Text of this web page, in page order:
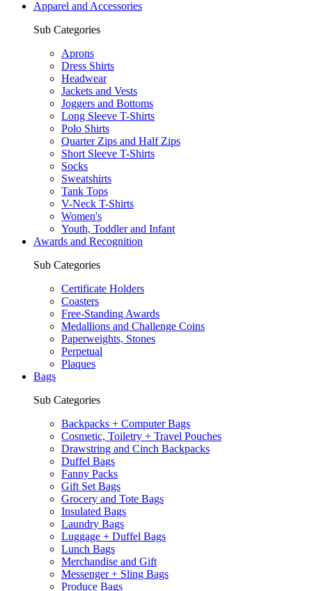
Apparel and Accessories
Sub Categories
Aprons
Dress Shirts
Headwear
Jackets and Vests
Joggers and Bottoms
Long Sleeve T-Shirts
Polo Shirts
Quarter Zips and Half Zips
Short Sleeve T-Shirts
Socks
Sweatshirts
Tank Tops
V-Neck T-Shirts
Women's
Youth, Toddler and Infant
Awards and Recognition
Sub Categories
Certificate Holders
Coasters
Free-Standing Awards
Medallions and Challenge Coins
Paperweights, Stones
Perpetual
Plaques
Bags
Sub Categories
Backpacks + Computer Bags
Cosmetic, Toiletry + Travel Pouches
Drawstring and Cinch Backpacks
Duffel Bags
Fanny Packs
Gift Set Bags
Grocery and Tote Bags
Insulated Bags
Laundry Bags
Luggage + Duffel Bags
Lunch Bags
Merchandise and Gift
Messenger + Sling Bags
Produce Bags